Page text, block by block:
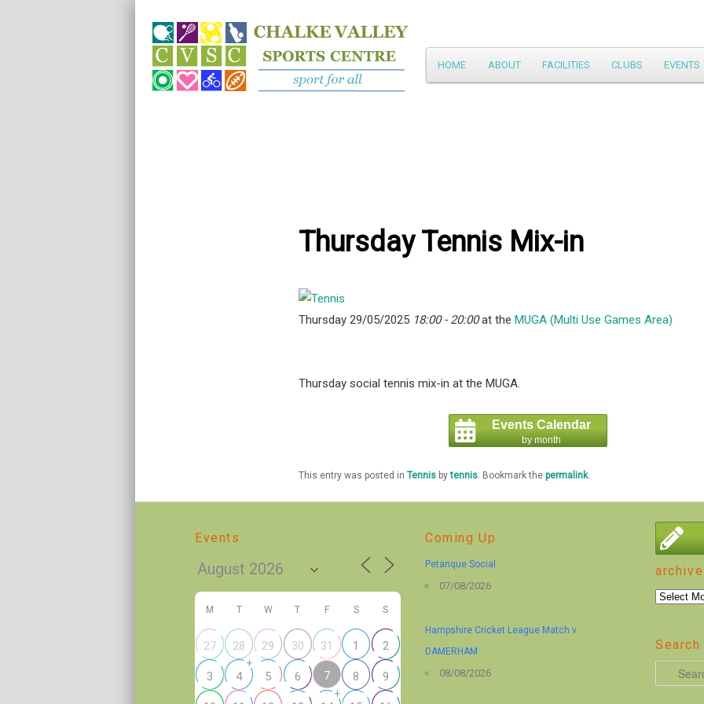
Main
menu
Skip
HOME ABOUT FACILITIES CLUBS EVENTS
Thursday Tennis Mix-in
Thursday 29/05/2025 18:00 - 20:00at the MUGA (Multi Use Games Area)
Thursday social tennis mix-in at the MUGA.
Events Calendar
by month
This entry was posted in Tennisbytennis. Bookmark the permalink.
Events
M T W T F S S
27 28 29 30 31 1 2
3 4
+
5 6 7 8 9
+
Coming Up
Petanque Social
07/08/2026
Hampshire Cricket League Match v
DAMERHAM
08/08/2026
archive
archive